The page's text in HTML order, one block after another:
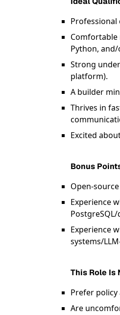
Comfortable
Python,
Strong
platform).
A builder
Thrives in
Excited
Bonus
Open-
Experience
Experience
systems/
This Role Is
Prefer
Are